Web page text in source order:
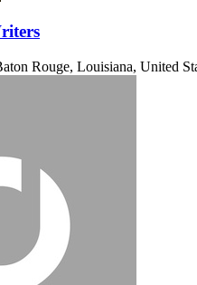
Rouge, Louisiana, United